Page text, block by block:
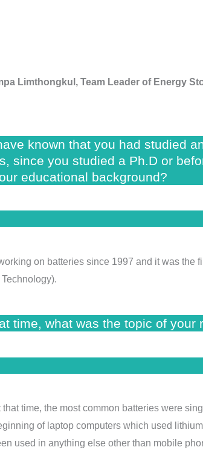
Limthongkul, Team Leader of Energy
known that you had studied
since you studied a Ph.D or
educational background?
working on batteries since 1997 and it was
Technology).
time, what was the topic of your
that time, the most common batteries were
of laptop computers which used
used in anything else other than mobile